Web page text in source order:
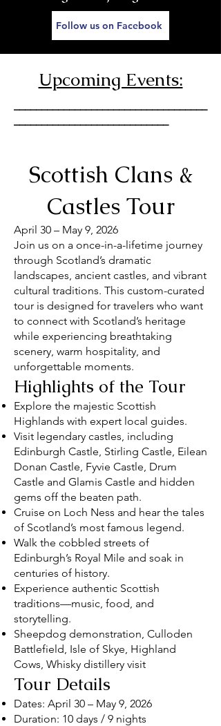
Follow us on Facebook
Upcoming Events:
Scottish Clans &
Castles Tour
April 30 – May 9, 2026
Join us on a once-in-a-lifetime journey
through Scotland’s dramatic
landscapes, ancient castles, and vibrant
cultural traditions. This custom-curated
tour is designed for travelers who want
to connect with Scotland’s heritage
while experiencing breathtaking
scenery, warm hospitality, and
unforgettable moments.
Highlights of the Tour
Explore the majestic Scottish
Highlands with expert local guides.
Visit legendary castles, including
Edinburgh Castle, Stirling Castle, Eilean
Donan Castle, Fyvie Castle, Drum
Castle and Glamis Castle and hidden
gems off the beaten path.
Cruise on Loch Ness and hear the tales
of Scotland’s most famous legend.
Walk the cobbled streets of
Edinburgh’s Royal Mile and soak in
centuries of history.
Experience authentic Scottish
traditions—music, food, and
storytelling.
Sheepdog demonstration, Culloden
Battlefield, Isle of Skye, Highland
Cows, Whisky distillery visit
Tour Details
Dates: April 30 – May 9, 2026
Duration: 10 days / 9 nights